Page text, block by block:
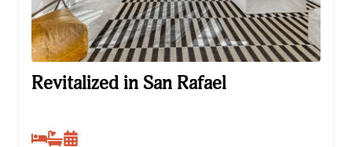
Revitalized in San Rafael
Revitalized in San Rafael